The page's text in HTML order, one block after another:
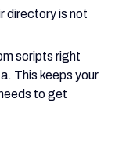
directory is not
scripts right
This keeps your
to get